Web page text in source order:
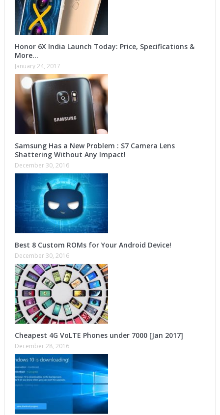
Honor 6X India Launch Today: Price, Specifications &
More…
January 24, 2017
Samsung Has a New Problem : S7 Camera Lens
Shattering Without Any Impact!
December 30, 2016
Best 8 Custom ROMs for Your Android Device!
December 30, 2016
Cheapest 4G VoLTE Phones under 7000 [Jan 2017]
December 28, 2016